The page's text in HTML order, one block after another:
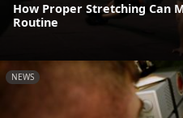
How Proper Stretching Can
Routine
NEWS